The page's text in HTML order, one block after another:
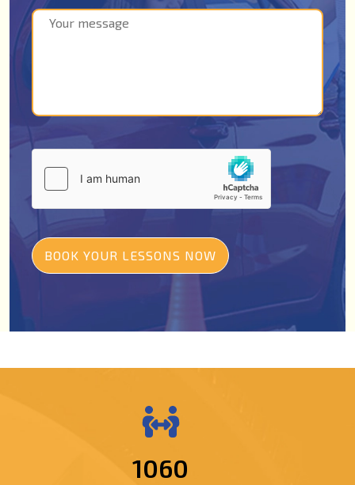
BOOK YOUR LESSONS NOW
1250